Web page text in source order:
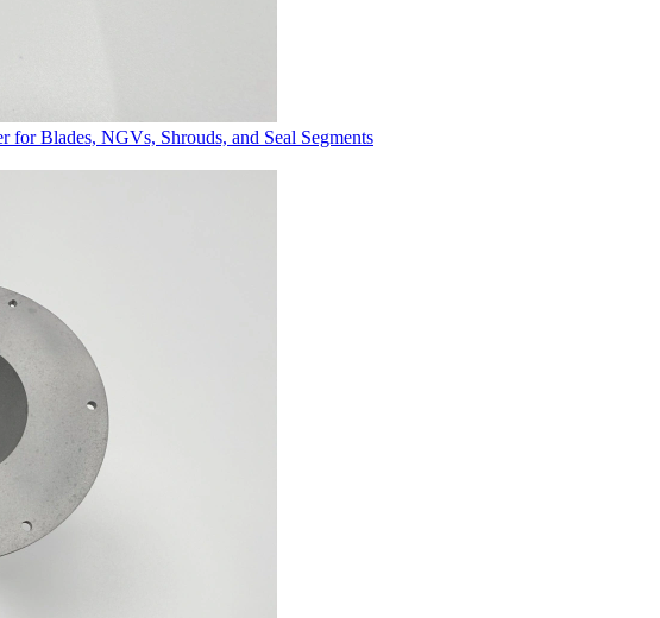
Blades, NGVs, Shrouds, and Seal Segments